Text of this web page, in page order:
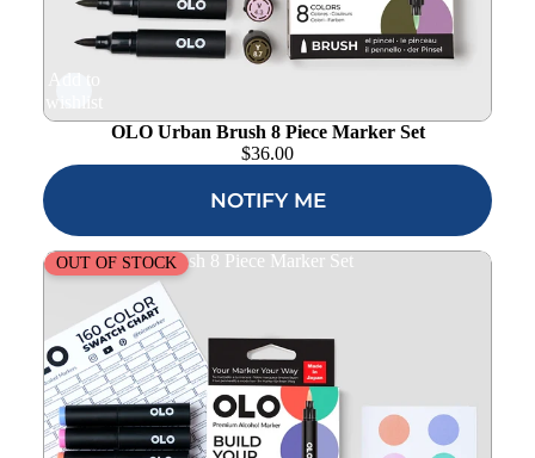
OLO Urban Brush 8 Piece Marker Set
$36.00
NOTIFY ME
OLO Manga 1 Brush 8 Piece Marker Set
OUT OF STOCK